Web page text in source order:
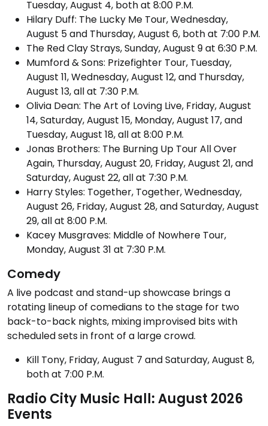
Tuesday, August 4, both at 8:00 P.M.
Hilary Duff: The Lucky Me Tour, Wednesday,
August 5 and Thursday, August 6, both at 7:00 P.M.
The Red Clay Strays, Sunday, August 9 at 6:30 P.M.
Mumford & Sons: Prizefighter Tour, Tuesday,
August 11, Wednesday, August 12, and Thursday,
August 13, all at 7:30 P.M.
Olivia Dean: The Art of Loving Live, Friday, August
14, Saturday, August 15, Monday, August 17, and
Tuesday, August 18, all at 8:00 P.M.
Jonas Brothers: The Burning Up Tour All Over
Again, Thursday, August 20, Friday, August 21, and
Saturday, August 22, all at 7:30 P.M.
Harry Styles: Together, Together, Wednesday,
August 26, Friday, August 28, and Saturday, August
29, all at 8:00 P.M.
Kacey Musgraves: Middle of Nowhere Tour,
Monday, August 31 at 7:30 P.M.
Comedy
A live podcast and stand-up showcase brings a
rotating lineup of comedians to the stage for two
back-to-back nights, mixing improvised bits with
scheduled sets in front of a large crowd.
Kill Tony, Friday, August 7 and Saturday, August 8,
both at 7:00 P.M.
Radio City Music Hall: August 2026
Events